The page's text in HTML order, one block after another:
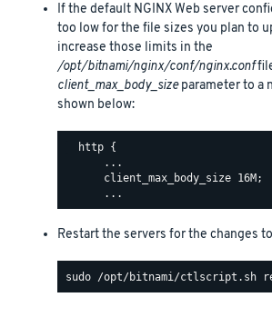
If the default NGINX Web server
too low for the file sizes you plan to
increase those limits in the
/opt/bitnami/nginx/conf/nginx.conf
client_max_body_sizeparameter to a
shown below:
  http {
      ...
      client_max_body_size 16M;
Restart the servers for the changes